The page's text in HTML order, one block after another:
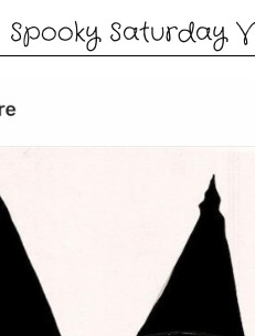
Spooky Saturday